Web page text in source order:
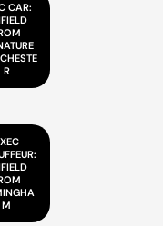
CAR:
R
M